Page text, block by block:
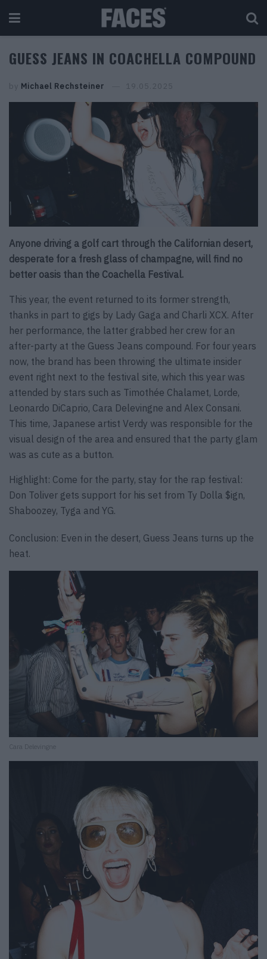
GUESS JEANS IN COACHELLA COMPOUND
by Michael Rechsteiner 19.05.2025
Anyone driving a golf cart through the Californian desert,
desperate for a fresh glass of champagne, will find no
better oasis than the Coachella Festival.
This year, the event returned to its former strength,
thanks in part to gigs by Lady Gaga and Charli XCX. After
her performance, the latter grabbed her crew for an
after-party at the Guess Jeans compound. For four years
now, the brand has been throwing the ultimate insider
event right next to the festival site, which this year was
attended by stars such as Timothée Chalamet, Lorde,
Leonardo DiCaprio, Cara Delevingne and Alex Consani.
This time, Japanese artist Verdy was responsible for the
visual design of the area and ensured that the party glam
was as cute as a button.
Highlight: Come for the party, stay for the rap festival:
Don Toliver gets support for his set from Ty Dolla $ign,
Shaboozey, Tyga and YG.
Conclusion: Even in the desert, Guess Jeans turns up the
heat.
Cara Delevingne